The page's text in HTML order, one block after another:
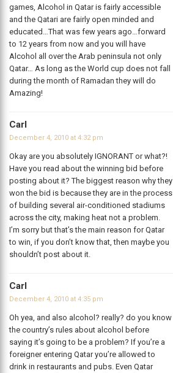
games, Alcohol in Qatar is fairly accessible
and the Qatari are fairly open minded and
educated…That was few years ago…forward
to 12 years from now and you will have
Alcohol all over the Arab peninsula not only
Qatar… As long as the World cup does not fall
during the month of Ramadan they will do
Amazing!
Carl
December 4, 2010 at 4:32 pm
Okay are you absolutely IGNORANT or what?!
Have you read about the winning bid before
posting about it? The biggest reason why they
won the bid is because they are in the process
of building several air-conditioned stadiums
across the city, making heat not a problem.
I’m sorry but that’s the main reason for Qatar
to win, if you don’t know that, then maybe you
shouldn’t post about it.
Carl
December 4, 2010 at 4:35 pm
Oh yea, and also alcohol? really? do you know
the country’s rules about alcohol before
saying it’s going to be a problem? If you’re a
foreigner entering Qatar you’re allowed to
drink in restaurants and pubs. Even Qatar